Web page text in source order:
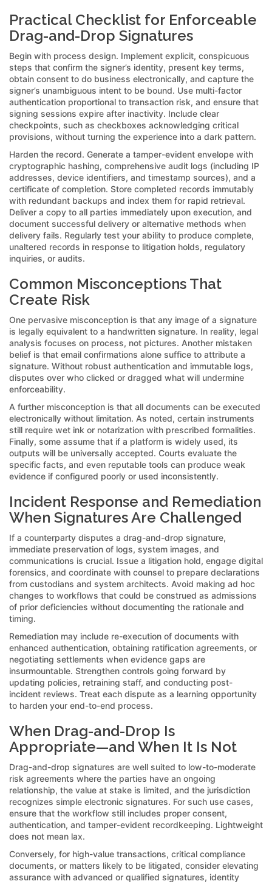
Practical Checklist for Enforceable
Drag-and-Drop Signatures
Begin with process design. Implement explicit, conspicuous
steps that confirm the signer’s identity, present key terms,
obtain consent to do business electronically, and capture the
signer’s unambiguous intent to be bound. Use multi-factor
authentication proportional to transaction risk, and ensure that
signing sessions expire after inactivity. Include clear
checkpoints, such as checkboxes acknowledging critical
provisions, without turning the experience into a dark pattern.
Harden the record. Generate a tamper-evident envelope with
cryptographic hashing, comprehensive audit logs (including IP
addresses, device identifiers, and timestamp sources), and a
certificate of completion. Store completed records immutably
with redundant backups and index them for rapid retrieval.
Deliver a copy to all parties immediately upon execution, and
document successful delivery or alternative methods when
delivery fails. Regularly test your ability to produce complete,
unaltered records in response to litigation holds, regulatory
inquiries, or audits.
Common Misconceptions That
Create Risk
One pervasive misconception is that any image of a signature
is legally equivalent to a handwritten signature. In reality, legal
analysis focuses on process, not pictures. Another mistaken
belief is that email confirmations alone suffice to attribute a
signature. Without robust authentication and immutable logs,
disputes over who clicked or dragged what will undermine
enforceability.
A further misconception is that all documents can be executed
electronically without limitation. As noted, certain instruments
still require wet ink or notarization with prescribed formalities.
Finally, some assume that if a platform is widely used, its
outputs will be universally accepted. Courts evaluate the
specific facts, and even reputable tools can produce weak
evidence if configured poorly or used inconsistently.
Incident Response and Remediation
When Signatures Are Challenged
If a counterparty disputes a drag-and-drop signature,
immediate preservation of logs, system images, and
communications is crucial. Issue a litigation hold, engage digital
forensics, and coordinate with counsel to prepare declarations
from custodians and system architects. Avoid making ad hoc
changes to workflows that could be construed as admissions
of prior deficiencies without documenting the rationale and
timing.
Remediation may include re-execution of documents with
enhanced authentication, obtaining ratification agreements, or
negotiating settlements when evidence gaps are
insurmountable. Strengthen controls going forward by
updating policies, retraining staff, and conducting post-
incident reviews. Treat each dispute as a learning opportunity
to harden your end-to-end process.
When Drag-and-Drop Is
Appropriate—and When It Is Not
Drag-and-drop signatures are well suited to low-to-moderate
risk agreements where the parties have an ongoing
relationship, the value at stake is limited, and the jurisdiction
recognizes simple electronic signatures. For such use cases,
ensure that the workflow still includes proper consent,
authentication, and tamper-evident recordkeeping. Lightweight
does not mean lax.
Conversely, for high-value transactions, critical compliance
documents, or matters likely to be litigated, consider elevating
assurance with advanced or qualified signatures, identity